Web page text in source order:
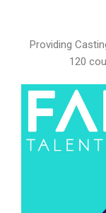
Providing
120